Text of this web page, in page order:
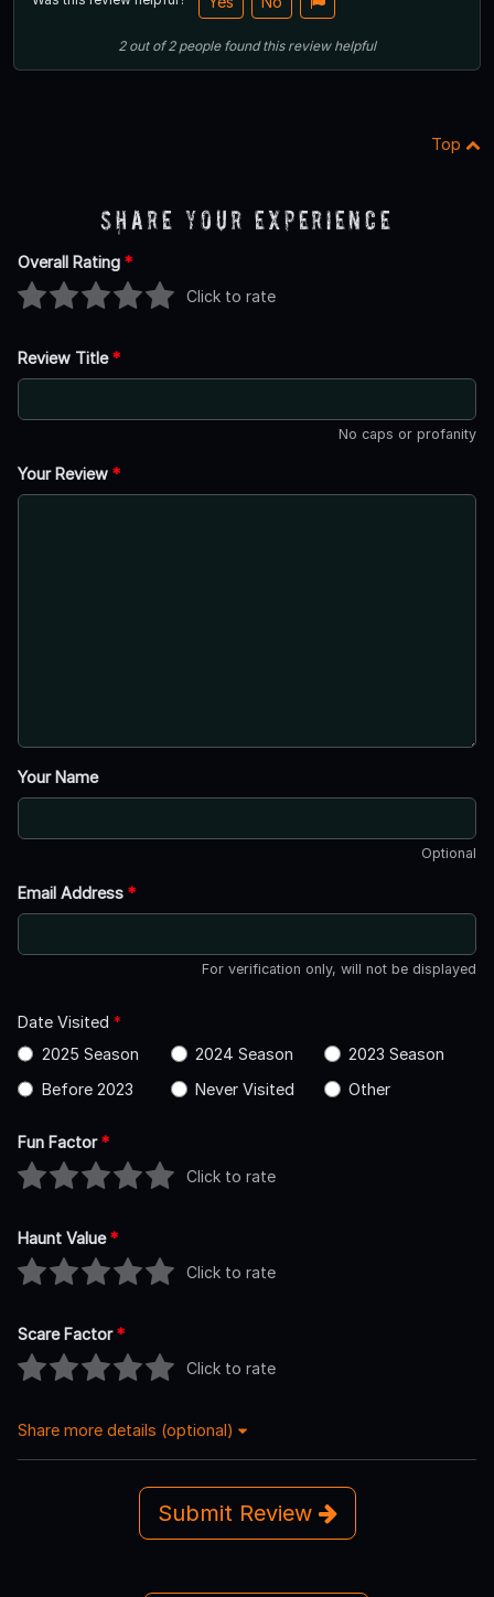
2out of2 people found this review helpful
Top
Share Your Experience
Overall Rating *
Click to rate
Review Title*
No caps or profanity
Your Review *
Your Name
Optional
Email Address *
For verification only, will not be displayed
Date Visited *
2025 Season
2024 Season
2023 Season
Before 2023
Never Visited Other
Fun Factor*
Click to rate
Haunt Value*
Click to rate
Scare Factor*
Click to rate
Share more details (optional)
Submit Review